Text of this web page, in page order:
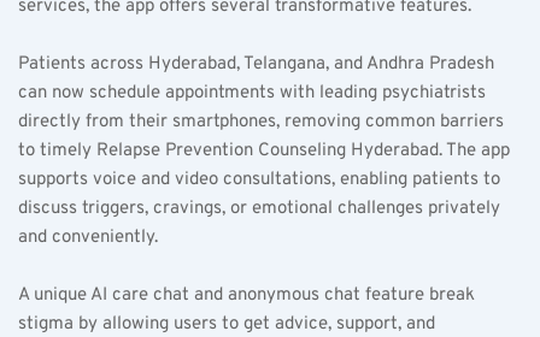
services, the app offers several transformative features.
Patients across Hyderabad, Telangana, and Andhra Pradesh
can now schedule appointments with leading psychiatrists
directly from their smartphones, removing common barriers
to timely Relapse Prevention Counseling Hyderabad. The app
supports voice and video consultations, enabling patients to
discuss triggers, cravings, or emotional challenges privately
and conveniently.
A unique AI care chat and anonymous chat feature break
stigma by allowing users to get advice, support, and